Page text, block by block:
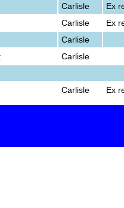
Carlisle
Ex
Carlisle
Ex
Carlisle
Carlisle
Carlisle Ex